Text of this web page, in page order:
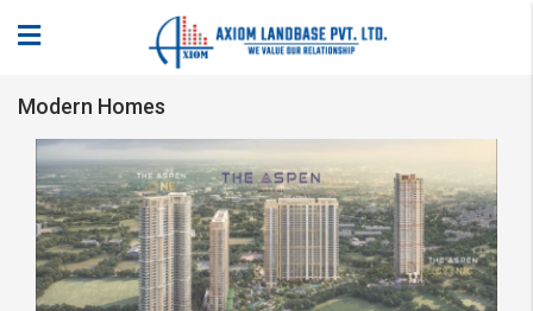
Modern Homes